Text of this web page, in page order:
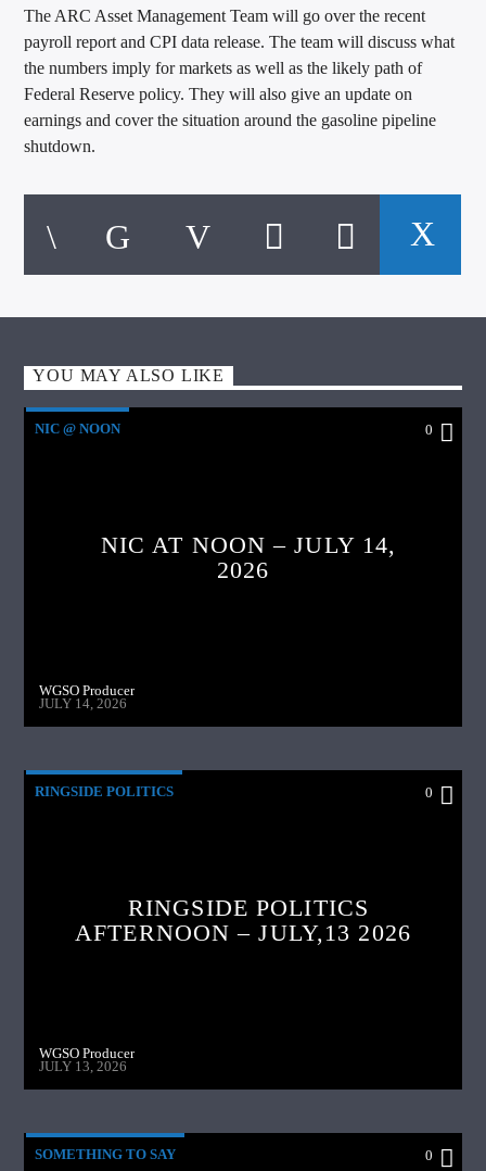
WGSO Radio
The ARC Asset Management Team will go over the recent
payroll report and CPI data release. The team will discuss what
the numbers imply for markets as well as the likely path of
Federal Reserve policy. They will also give an update on
earnings and cover the situation around the gasoline pipeline
shutdown.
YOU MAY ALSO LIKE
NIC @ NOON 0
NIC AT NOON – JULY 14,
2026
WGSO Producer
JULY 14, 2026
RINGSIDE POLITICS 0
RINGSIDE POLITICS
AFTERNOON – JULY,13 2026
WGSO Producer
JULY 13, 2026
SOMETHING TO SAY 0